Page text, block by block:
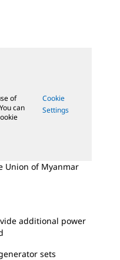
of
can
Cookie
Settings
Union of Myanmar
additional power
sets